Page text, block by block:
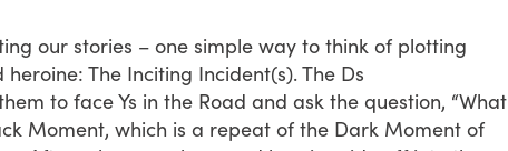
our stories – one simple way to think of plotting
The Inciting Incident(s). The Ds
to face Ys in the Road and ask the question, “What
Moment, which is a repeat of the Dark Moment of